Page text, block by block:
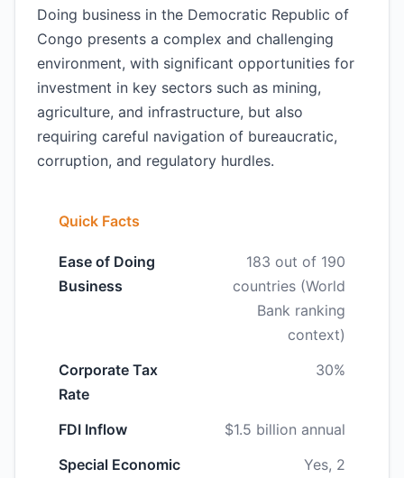
Doing business in the Democratic Republic of
Congo presents a complex and challenging
environment, with significant opportunities for
investment in key sectors such as mining,
agriculture, and infrastructure, but also
requiring careful navigation of bureaucratic,
corruption, and regulatory hurdles.
Quick Facts
Ease of Doing
Business
183 out of 190
countries (World
Bank ranking
context)
Corporate Tax
Rate
30%
FDI Inflow
$1.5 billion annual
Special Economic
Yes, 2